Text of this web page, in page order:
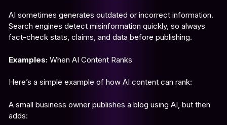
AI sometimes generates outdated or incorrect information.
Search engines detect misinformation quickly, so always
fact-check stats, claims, and data before publishing.
Examples: When AI Content Ranks
Here’s a simple example of how AI content can rank:
A small business owner publishes a blog using AI, but then
adds: